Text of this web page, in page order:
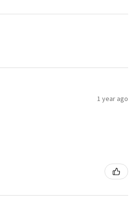
1 year ago